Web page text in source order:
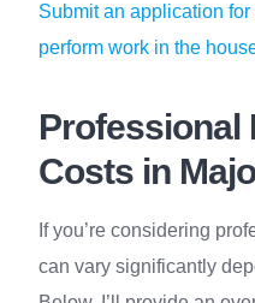
Submit an application
perform work in the
Professional
Costs in
If you’re considering
can vary significantly